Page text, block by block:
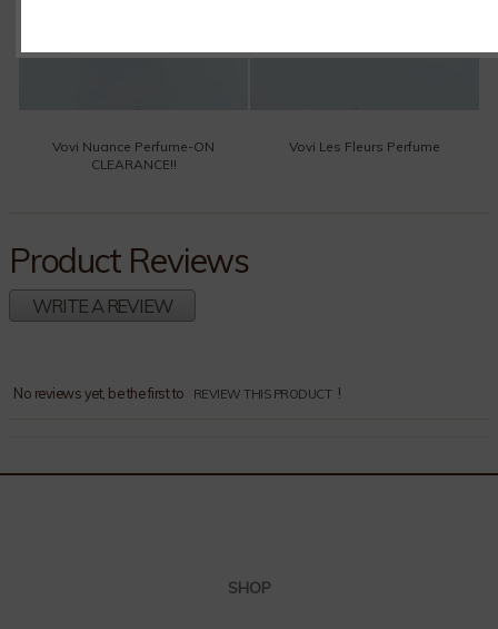
Vovi Nuance Perfume-ON
CLEARANCE!!
Vovi Les Fleurs Perfume
Product Reviews
WRITE A REVIEW
No reviews yet, be the first to REVIEW THIS PRODUCT !
SHOP